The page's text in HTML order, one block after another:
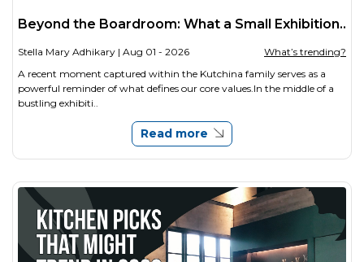
Beyond the Boardroom: What a Small Exhibition..
Stella Mary Adhikary | Aug 01 - 2026
What’s trending?
A recent moment captured within the Kutchina family serves as a
powerful reminder of what defines our core values.In the middle of a
bustling exhibiti..
Read more